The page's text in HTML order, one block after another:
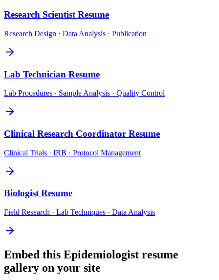
Research Scientist Resume
Research Design · Data Analysis · Publication
Lab Technician Resume
Lab Procedures · Sample Analysis · Quality Control
Clinical Research Coordinator Resume
Clinical Trials · IRB · Protocol Management
BiologistResume
Field Research · Lab Techniques · Data Analysis
Embed this Epidemiologist resume
gallery on your site